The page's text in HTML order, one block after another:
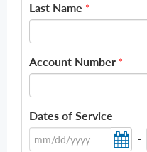
Last Name *
Account Number *
Dates of Service
-